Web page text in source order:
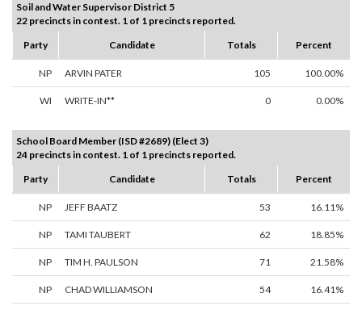
Soil and Water Supervisor District 5
22 precincts in contest. 1 of 1 precincts reported.
Party
Candidate Totals Percent
NP ARVIN PATER 105 100.00%
WI WRITE-IN** 0 0.00%
School Board Member (ISD #2689) (Elect 3)
24 precincts in contest. 1 of 1 precincts reported.
Party
Candidate Totals Percent
NP JEFF BAATZ 53 16.11%
NP TAMI TAUBERT 62 18.85%
NP TIM H. PAULSON 71 21.58%
NP CHAD WILLIAMSON 54 16.41%